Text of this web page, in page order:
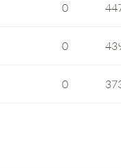
0
0
0